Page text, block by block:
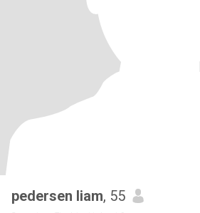
pedersen liam, 55